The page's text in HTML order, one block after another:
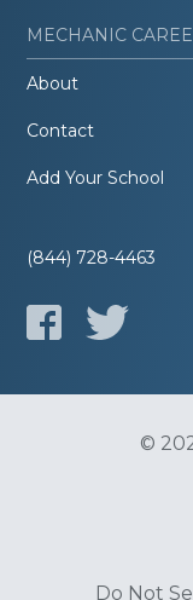
MECHANIC
About
Contact
Add Your School
(844) 728-4463
©
Do Not